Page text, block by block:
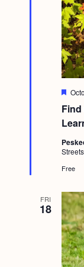
Find
F
a
t
u
r
e
d
Free
FRI
18